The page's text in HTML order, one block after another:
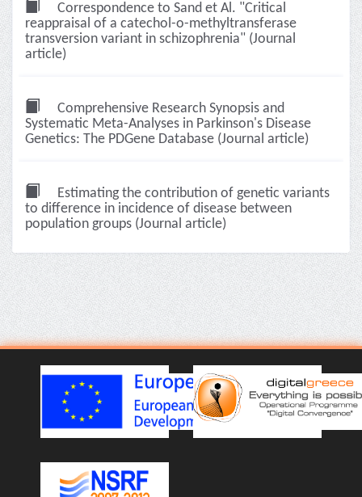
Correspondence to Sand et Al. "Critical
reappraisal of a catechol-o-methyltransferase
transversion variant in schizophrenia" (Journal
article)
Comprehensive Research Synopsis and
Systematic Meta-Analyses in Parkinson's Disease
Genetics: The PDGene Database (Journal article)
Estimating the contribution of genetic variants
to difference in incidence of disease between
population groups (Journal article)